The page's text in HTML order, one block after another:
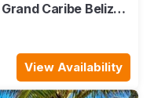
Caribe Belize!
View Availability